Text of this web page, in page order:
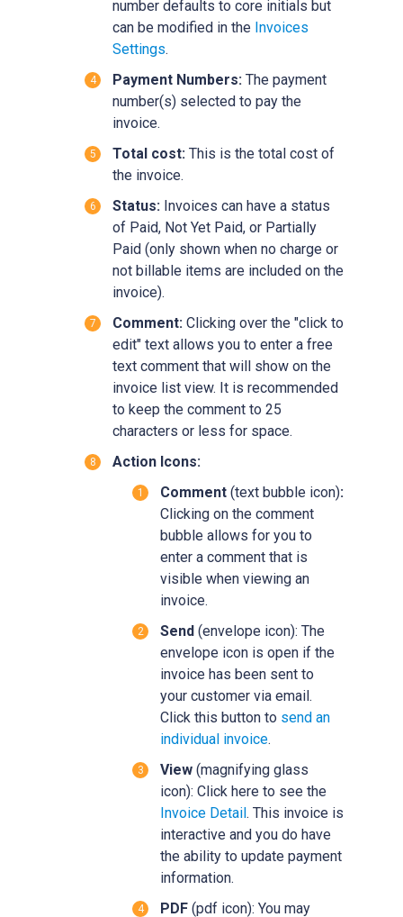
number defaults to core initials but
can be modified in the Invoices
Settings.‍
Payment Numbers: The payment
number(s) selected to pay the
invoice.
Total cost: This is the total cost of
the invoice.
Status: Invoices can have a status
of Paid, Not Yet Paid, or Partially
Paid (only shown when no charge or
not billable items are included on the
invoice).
Comment: Clicking over the "click to
edit" text allows you to enter a free
text comment that will show on the
invoice list view. It is recommended
to keep the comment to 25
characters or less for space.
Action Icons:
Comment (text bubble icon):
Clicking on the comment
bubble allows for you to
enter a comment that is
visible when viewing an
invoice.
Send (envelope icon): The
envelope icon is open if the
invoice has been sent to
your customer via email.
Click this button to send an
individual invoice.
View (magnifying glass
icon): Click here to see the
Invoice Detail‍. This invoice is
interactive and you do have
the ability to update payment
information.
PDF (pdf icon): You may